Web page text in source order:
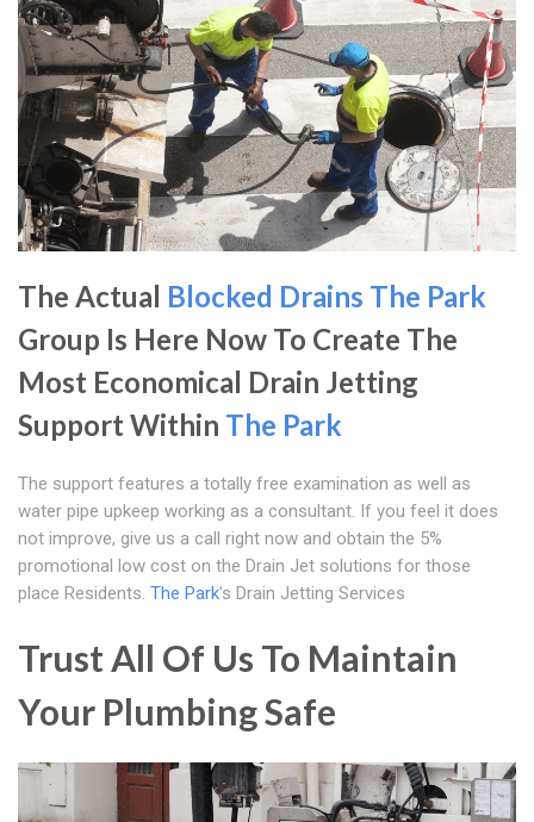
The Actual Blocked Drains The Park
Group Is Here Now To Create The
Most Economical Drain Jetting
Support Within The Park
The support features a totally free examination as well as
water pipe upkeep working as a consultant. If you feel it does
not improve, give us a call right now and obtain the 5%
promotional low cost on the Drain Jet solutions for those
place Residents. The Park's Drain Jetting Services
Trust All Of Us To Maintain
Your Plumbing Safe